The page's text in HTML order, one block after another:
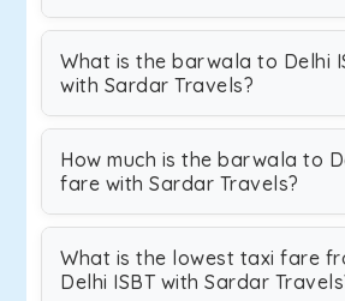
What is the barwala to Delhi
with Sardar Travels?
How much is the barwala to
fare with Sardar Travels?
What is the lowest taxi fare
Delhi ISBT with Sardar